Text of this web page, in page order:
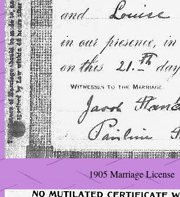
1905 Marriage License